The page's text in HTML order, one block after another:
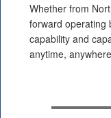
Whether from
forward operating
capability and
anytime,